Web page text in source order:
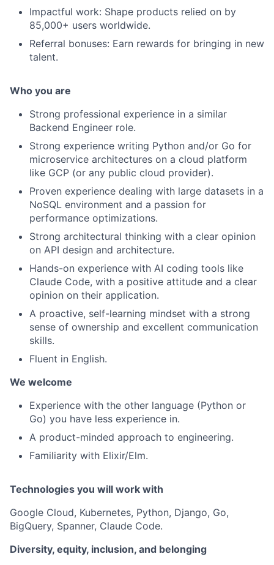
Impactful work: Shape products relied on by
85,000+ users worldwide.
Referral bonuses: Earn rewards for bringing in new
talent.
Who you are
Strong professional experience in a similar
Backend Engineer role.
Strong experience writing Python and/or Go for
microservice architectures on a cloud platform
like GCP (or any public cloud provider).
Proven experience dealing with large datasets in a
NoSQL environment and a passion for
performance optimizations.
Strong architectural thinking with a clear opinion
on API design and architecture.
Hands-on experience with AI coding tools like
Claude Code, with a positive attitude and a clear
opinion on their application.
A proactive, self-learning mindset with a strong
sense of ownership and excellent communication
skills.
Fluent in English.
We welcome
Experience with the other language (Python or
Go) you have less experience in.
A product-minded approach to engineering.
Familiarity with Elixir/Elm.
Technologies you will work with
Google Cloud, Kubernetes, Python, Django, Go,
BigQuery, Spanner, Claude Code.
Diversity, equity, inclusion, and belonging